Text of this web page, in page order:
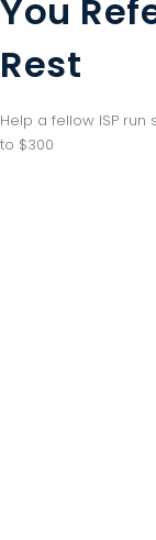
You
Rest
Help a fellow ISP
to $300